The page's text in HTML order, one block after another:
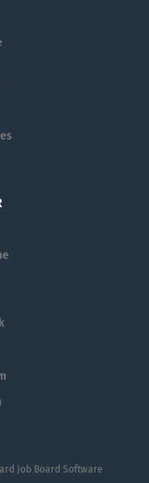
Job Board Software